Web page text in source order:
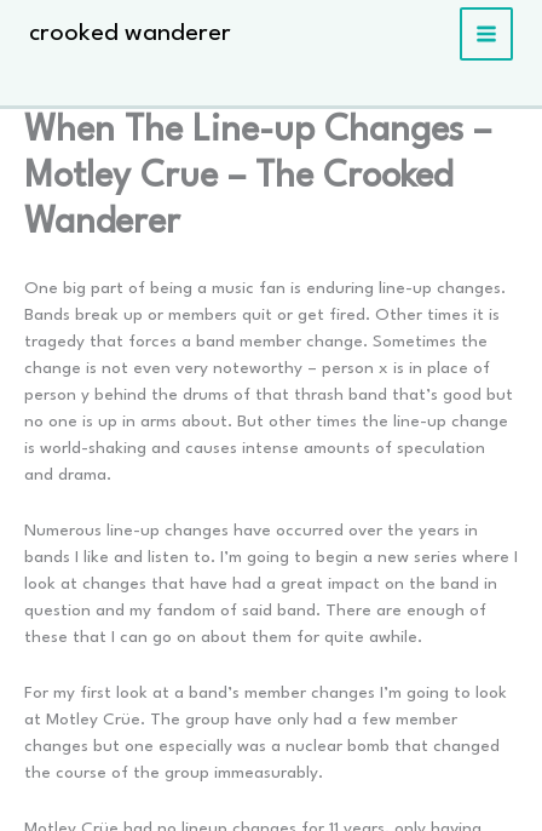
crooked wanderer
When The Line-up Changes –
Motley Crue – The Crooked
Wanderer
One big part of being a music fan is enduring line-up changes.
Bands break up or members quit or get fired. Other times it is
tragedy that forces a band member change. Sometimes the
change is not even very noteworthy – person x is in place of
person y behind the drums of that thrash band that’s good but
no one is up in arms about. But other times the line-up change
is world-shaking and causes intense amounts of speculation
and drama.
Numerous line-up changes have occurred over the years in
bands I like and listen to. I’m going to begin a new series where I
look at changes that have had a great impact on the band in
question and my fandom of said band. There are enough of
these that I can go on about them for quite awhile.
For my first look at a band’s member changes I’m going to look
at Motley Crüe. The group have only had a few member
changes but one especially was a nuclear bomb that changed
the course of the group immeasurably.